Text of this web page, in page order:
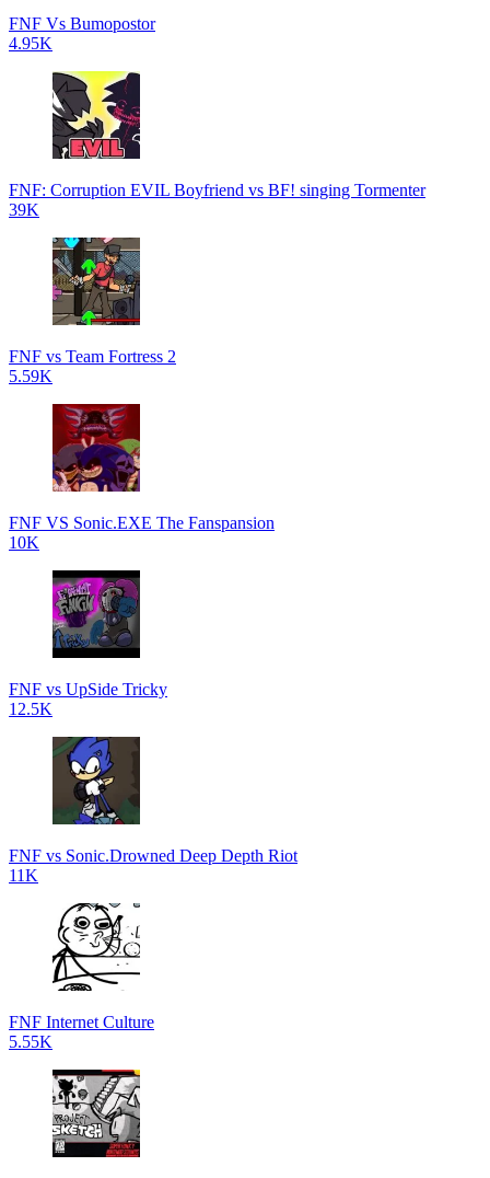
FNF Vs Bumopostor
4.95K
FNF: Corruption EVIL Boyfriend vs BF! singing Tormenter
39K
FNF vs Team Fortress 2
5.59K
FNF VS Sonic.EXE The Fanspansion
10K
FNF vs UpSide Tricky
12.5K
FNF vs Sonic.Drowned Deep Depth Riot
11K
FNF Internet Culture
5.55K